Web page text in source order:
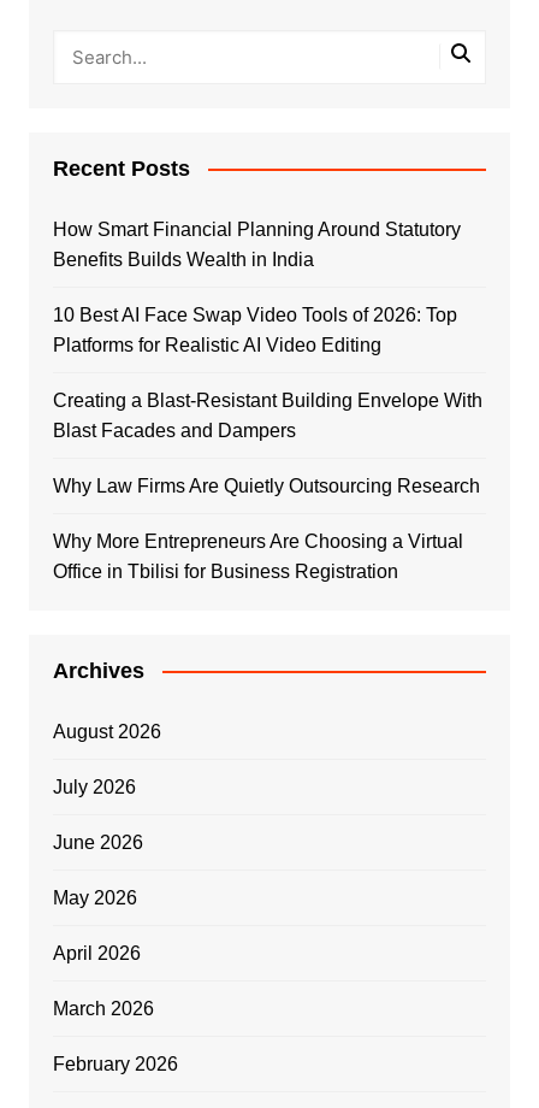
Recent Posts
How Smart Financial Planning Around Statutory
Benefits Builds Wealth in India
10 Best AI Face Swap Video Tools of 2026: Top
Platforms for Realistic AI Video Editing
Creating a Blast-Resistant Building Envelope With
Blast Facades and Dampers
Why Law Firms Are Quietly Outsourcing Research
Why More Entrepreneurs Are Choosing a Virtual
Office in Tbilisi for Business Registration
Archives
August 2026
July 2026
June 2026
May 2026
April 2026
March 2026
February 2026